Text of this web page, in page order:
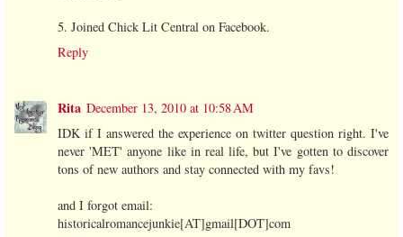
5. Joined Chick Lit Central on Facebook.
Reply
Rita December 13, 2010 at 10:58 AM
IDK if I answered the experience on twitter question right. I've
never 'MET' anyone like in real life, but I've gotten to discover
tons of new authors and stay connected with my favs!
and I forgot email:
historicalromancejunkie[AT]gmail[DOT]com